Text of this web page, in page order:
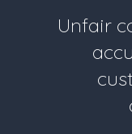
Unfair